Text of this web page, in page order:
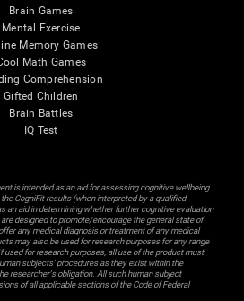
Brain Games
Mental Exercise
Memory Games
Math Games
Comprehension
Gifted Children
Brain Battles
IQ Test
is intended as an aid for assessing cognitive wellbeing
CogniFit results (when interpreted by a qualified
an aid in determining whether further cognitive evaluation
are designed to promote/encourage the general state of
any medical diagnosis or treatment of any medical
may also be used for research purposes for any range
for research purposes, all use of the product must
subjects' procedures as they exist within the
researcher's obligation. All such human subject
of all applicable sections of the Code of Federal